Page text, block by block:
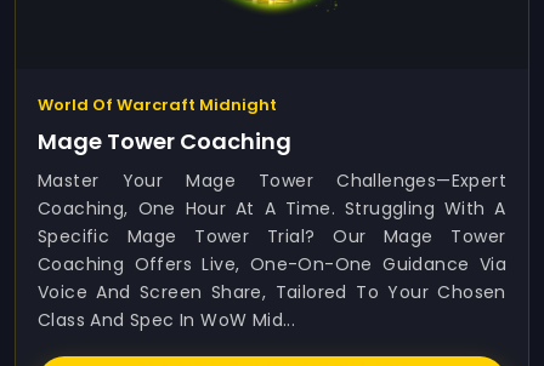
World Of Warcraft Midnight
Mage Tower Coaching
Master Your Mage Tower Challenges—Expert
Coaching, One Hour At A Time. Struggling With A
Specific Mage Tower Trial? Our Mage Tower
Coaching Offers Live, One-On-One Guidance Via
Voice And Screen Share, Tailored To Your Chosen
Class And Spec In WoW Mid...